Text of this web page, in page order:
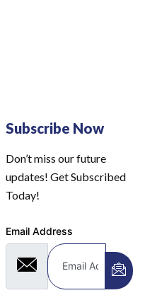
Subscribe Now
Don’t miss our future
updates! Get Subscribed
Today!
Email Address